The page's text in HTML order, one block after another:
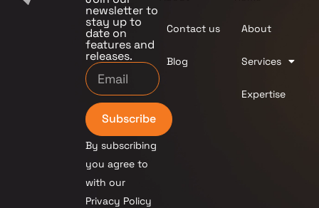
newsletter to
stay up to
date on
features and
releases.
Subscribe
By subscribing
you agree to
with our
Privacy Policy
Contact us
Blog
About
Services
Expertise